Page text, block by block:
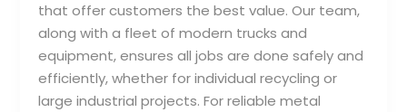
that offer customers the best value. Our team,
along with a fleet of modern trucks and
equipment, ensures all jobs are done safely and
efficiently, whether for individual recycling or
large industrial projects. For reliable metal